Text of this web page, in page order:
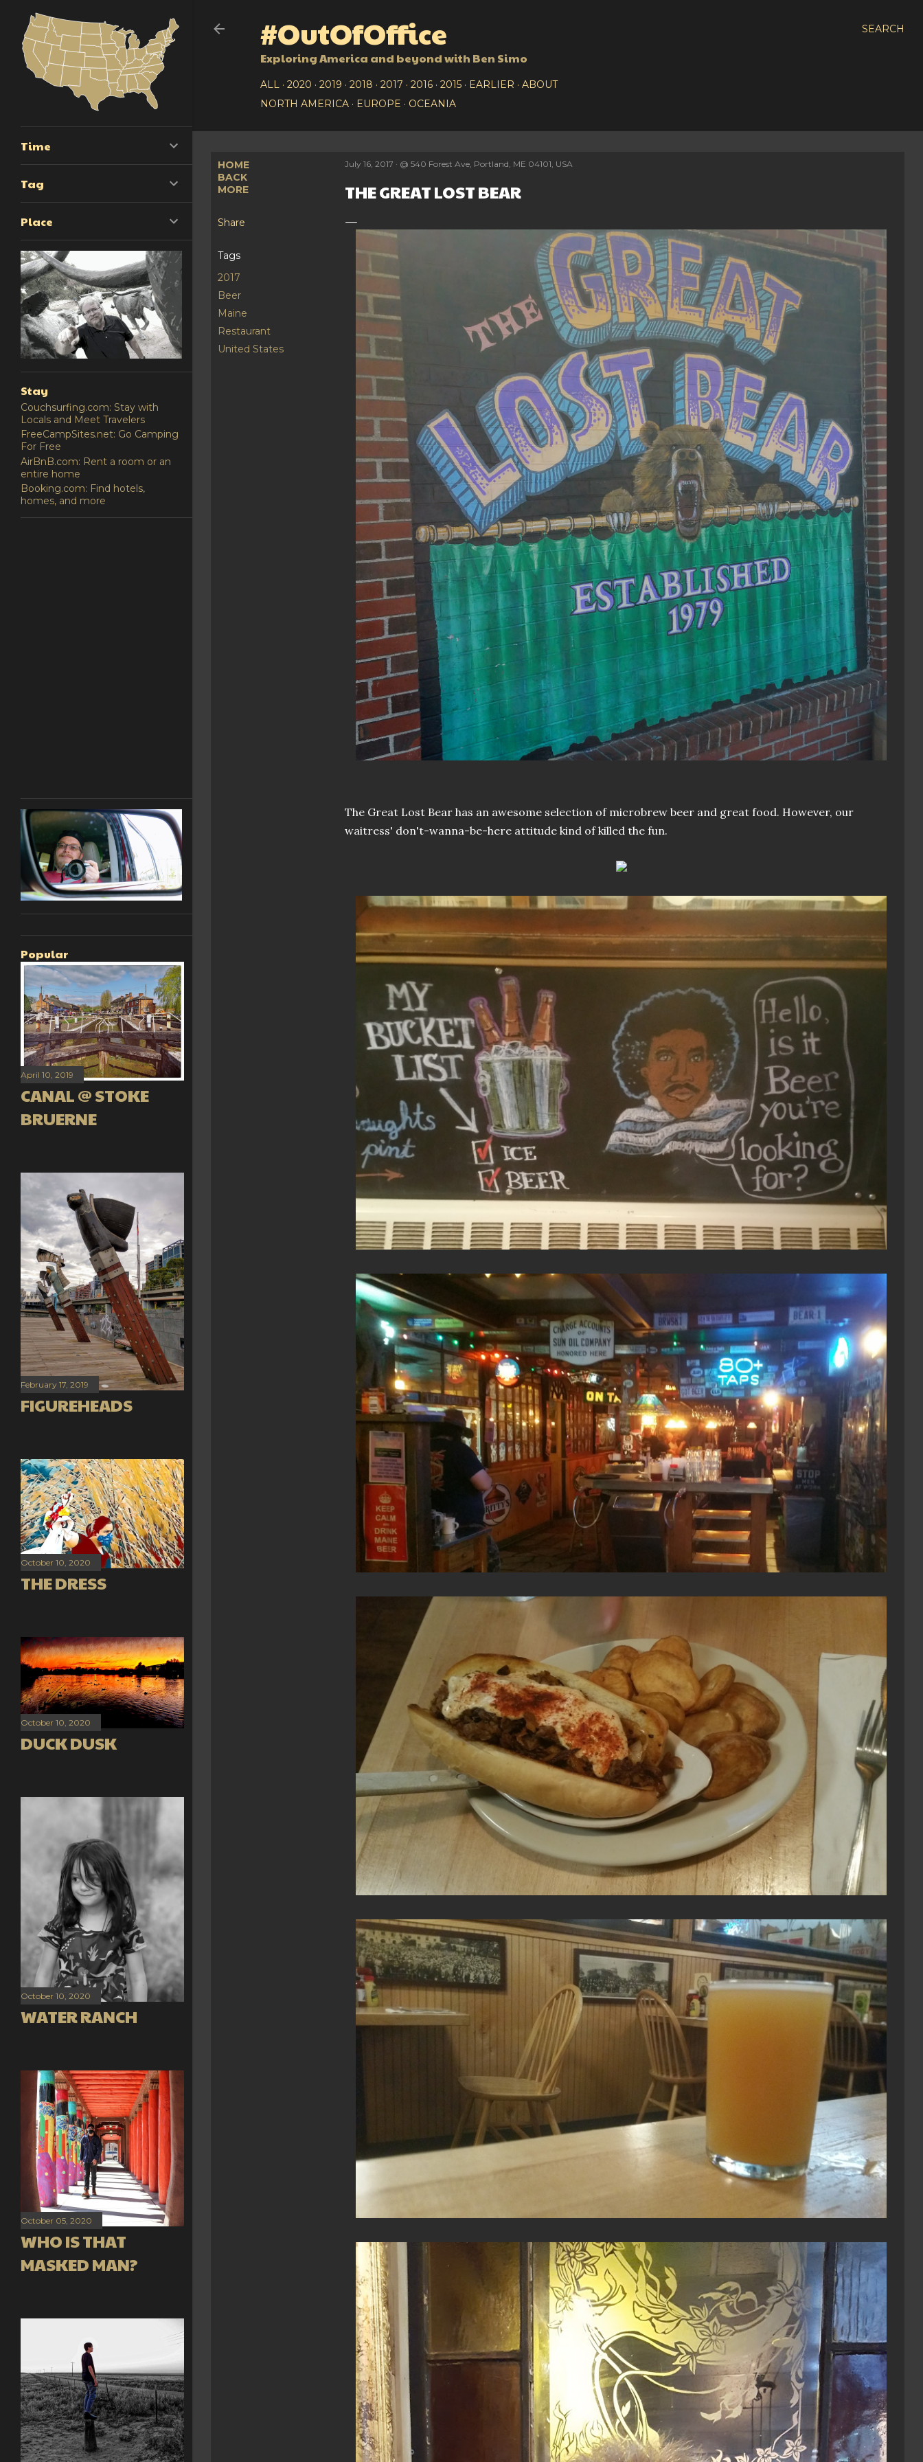
SEARCH
#OutOfOffice
Exploring America and beyond with Ben Simo
ALL 2020 2019 2018 2017 2016 2015 EARLIER
ABOUT
NORTH AMERICA
EUROPE OCEANIA
HOME
BACK
MORE
Share
Tags
2017
Beer
Maine
Restaurant
United States
July 16, 2017 @540 Forest Ave, Portland, ME 04101, USA
THE GREAT LOST BEAR
The Great Lost Bear has an awesome selection of microbrew beer and great food. However, our
waitress' don't-wanna-be-here attitude kind of killed the fun.
Time
Tag
Place
Stay
Couchsurfing.com: Stay with
Locals and Meet Travelers
FreeCampSites.net: Go Camping
For Free
AirBnB.com: Rent a room or an
entire home
Booking.com: Find hotels,
homes, and more
Popular
April 10, 2019
CANAL @ STOKE
BRUERNE
February 17, 2019
FIGUREHEADS
October 10, 2020
THE DRESS
October 10, 2020
DUCK DUSK
October 10, 2020
WATER RANCH
October 05, 2020
WHO IS THAT
MASKED MAN?